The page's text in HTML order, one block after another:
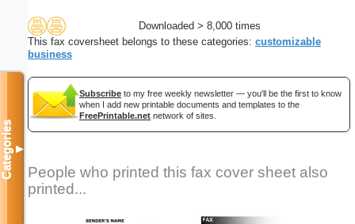
Downloaded > 8,000 times
This fax coversheet belongs to these categories: customizable
business
Subscribe to my free weekly newsletter — you'll be the first to know
when I add new printable documents and templates to the
FreePrintable.net network of sites.
People who printed this fax cover sheet also
printed...
Categories▼